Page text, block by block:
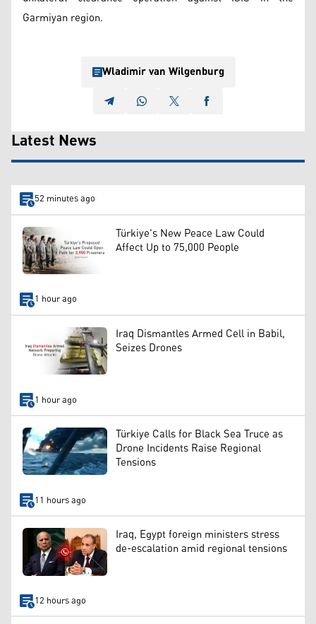
Garmiyan region.
Wladimir van Wilgenburg
Latest News
52 minutes ago
Türkiye's New Peace Law Could
Affect Up to 75,000 People
1 hour ago
Iraq Dismantles Armed Cell in Babil,
Seizes Drones
1 hour ago
Türkiye Calls for Black Sea Truce as
Drone Incidents Raise Regional
Tensions
11 hours ago
Iraq, Egypt foreign ministers stress
de-escalation amid regional tensions
12 hours ago